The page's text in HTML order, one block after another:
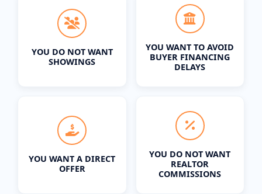
YOU DO NOT WANT
SHOWINGS
YOU WANT TO AVOID
BUYER FINANCING
DELAYS
YOU WANT A DIRECT
OFFER
YOU DO NOT WANT
REALTOR
COMMISSIONS